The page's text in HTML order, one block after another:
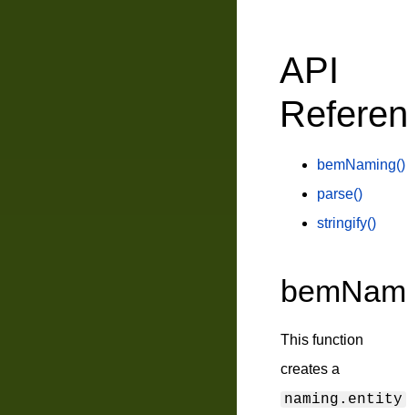
API
bemNaming()
parse()
stringify()
This function
creates a
naming.entity